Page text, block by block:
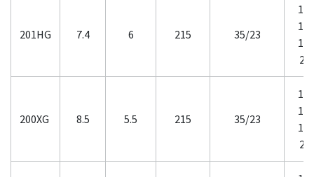
201HG 7.4 6 215 35/23
200XG 8.5 5.5 215 35/23